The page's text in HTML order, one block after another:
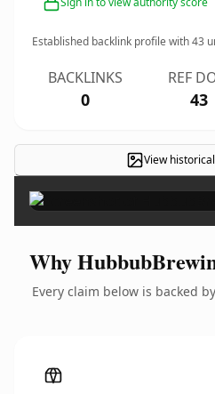
Established backlink profile with43
BACKLINKS
0
REF
43
View
Why
Every claim below is backed